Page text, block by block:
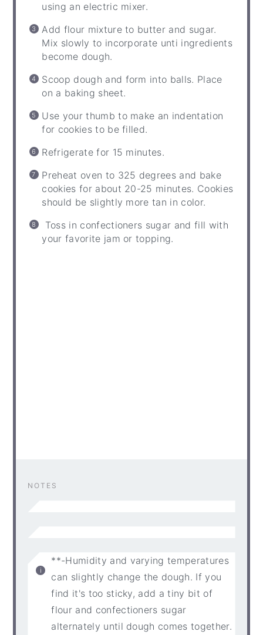
using an electric mixer.
Add flour mixture to butter and sugar.
Mix slowly to incorporate unti ingredients
become dough.
Scoop dough and form into balls. Place
on a baking sheet.
Use your thumb to make an indentation
for cookies to be filled.
Refrigerate for 15 minutes.
Preheat oven to 325 degrees and bake
cookies for about 20-25 minutes. Cookies
should be slightly more tan in color.
Toss in confectioners sugar and fill with
your favorite jam or topping.
NOTES
**-Humidity and varying temperatures
can slightly change the dough. If you
find it's too sticky, add a tiny bit of
flour and confectioners sugar
alternately until dough comes together.